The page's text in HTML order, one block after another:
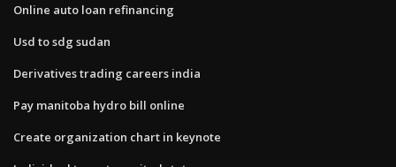
Online auto loan refinancing
Usd to sdg sudan
Derivatives trading careers india
Pay manitoba hydro bill online
Create organization chart in keynote